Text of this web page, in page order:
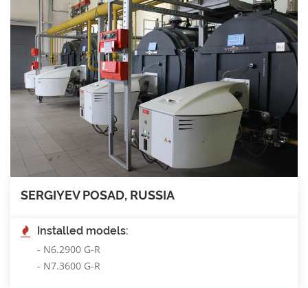
SERGIYEV POSAD, RUSSIA
Installed models:
- N6.2900 G-R
- N7.3600 G-R